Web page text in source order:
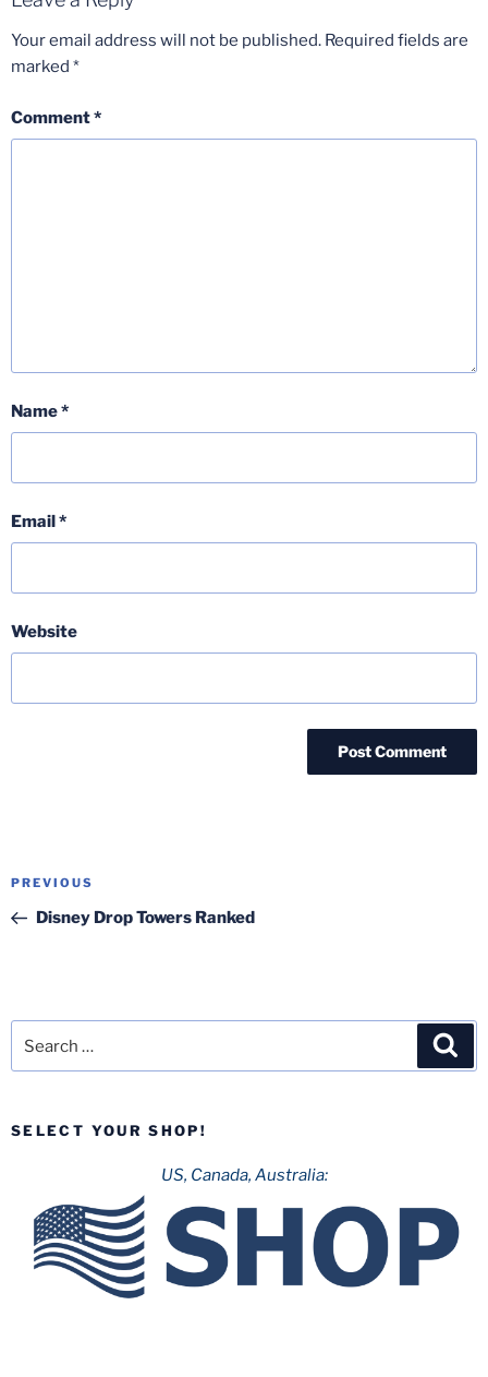
Your email address will not be published. Required fields are
marked *
Comment*
Name*
Email*
Website
Post
Previous
Post
PREVIOUS
Disney Drop Towers Ranked
SELECT YOUR SHOP!
US, Canada, Australia: